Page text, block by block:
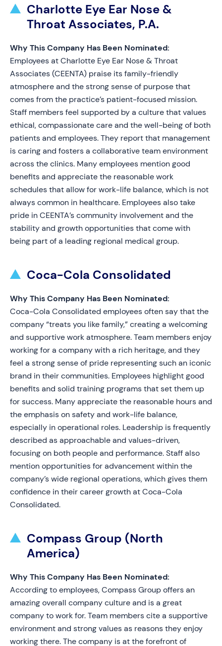
Charlotte Eye Ear Nose &
Throat Associates, P.A.
Why This Company Has Been Nominated:
Employees at Charlotte Eye Ear Nose & Throat
Associates (CEENTA) praise its family-friendly
atmosphere and the strong sense of purpose that
comes from the practice’s patient-focused mission.
Staff members feel supported by a culture that values
ethical, compassionate care and the well-being of both
patients and employees. They report that management
is caring and fosters a collaborative team environment
across the clinics. Many employees mention good
benefits and appreciate the reasonable work
schedules that allow for work-life balance, which is not
always common in healthcare. Employees also take
pride in CEENTA’s community involvement and the
stability and growth opportunities that come with
being part of a leading regional medical group.
Coca-Cola Consolidated
Why This Company Has Been Nominated:
Coca-Cola Consolidated employees often say that the
company “treats you like family,” creating a welcoming
and supportive work atmosphere. Team members enjoy
working for a company with a rich heritage, and they
feel a strong sense of pride representing such an iconic
brand in their communities. Employees highlight good
benefits and solid training programs that set them up
for success. Many appreciate the reasonable hours and
the emphasis on safety and work-life balance,
especially in operational roles. Leadership is frequently
described as approachable and values-driven,
focusing on both people and performance. Staff also
mention opportunities for advancement within the
company’s wide regional operations, which gives them
confidence in their career growth at Coca-Cola
Consolidated.
Compass Group (North
America)
Why This Company Has Been Nominated:
According to employees, Compass Group offers an
amazing overall company culture and is a great
company to work for. Team members cite a supportive
environment and strong values as reasons they enjoy
working there. The company is at the forefront of